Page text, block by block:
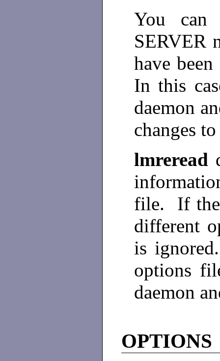
You can
SERVER
have
In this
daemon
changes
lmreread
file. If the
different
is
options
daemon
OPTIONS